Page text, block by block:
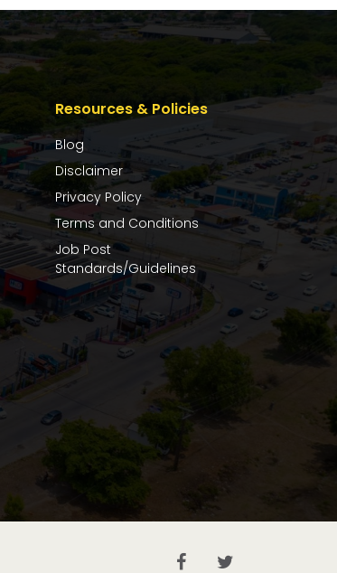
Resources & Policies
Blog
Disclaimer
Privacy Policy
Terms and Conditions
Job Post
Standards/Guidelines